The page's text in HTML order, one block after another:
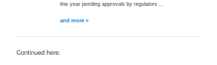
this year pending approvals by regulators ...
and more »
Continued here: